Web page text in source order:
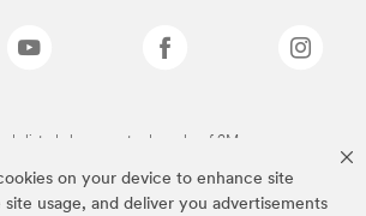
on your device to enhance site
site usage, and deliver you advertisements
listed above are trademarks of 3M.